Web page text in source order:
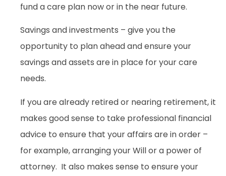
fund a care plan now or in the near future.
Savings and investments – give you the
opportunity to plan ahead and ensure your
savings and assets are in place for your care
needs.
If you are already retired or nearing retirement, it
makes good sense to take professional financial
advice to ensure that your affairs are in order –
for example, arranging your Will or a power of
attorney. It also makes sense to ensure your